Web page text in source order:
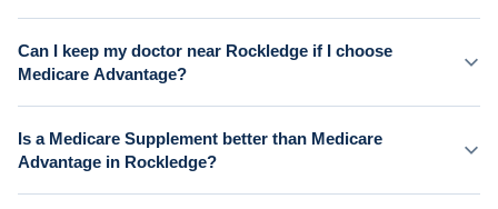
Can I keep my doctor near Rockledge if I choose
Medicare Advantage?
Is a Medicare Supplement better than Medicare
Advantage in Rockledge?